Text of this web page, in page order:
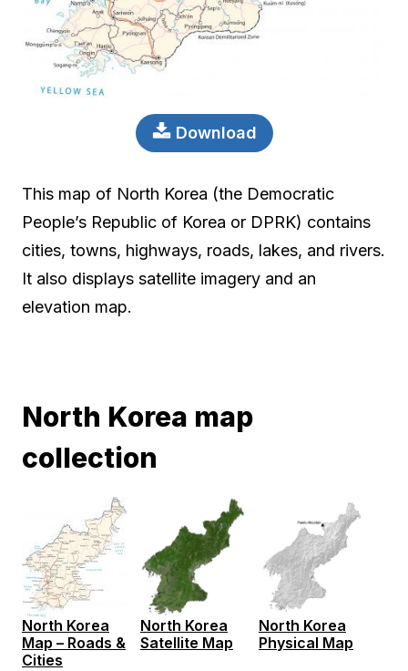
Download
This map of North Korea (the Democratic
People’s Republic of Korea or DPRK) contains
cities, towns, highways, roads, lakes, and rivers.
It also displays satellite imagery and an
elevation map.
North Korea map
collection
North Korea
Map – Roads &
Cities
North Korea
Satellite Map
North Korea
Physical Map